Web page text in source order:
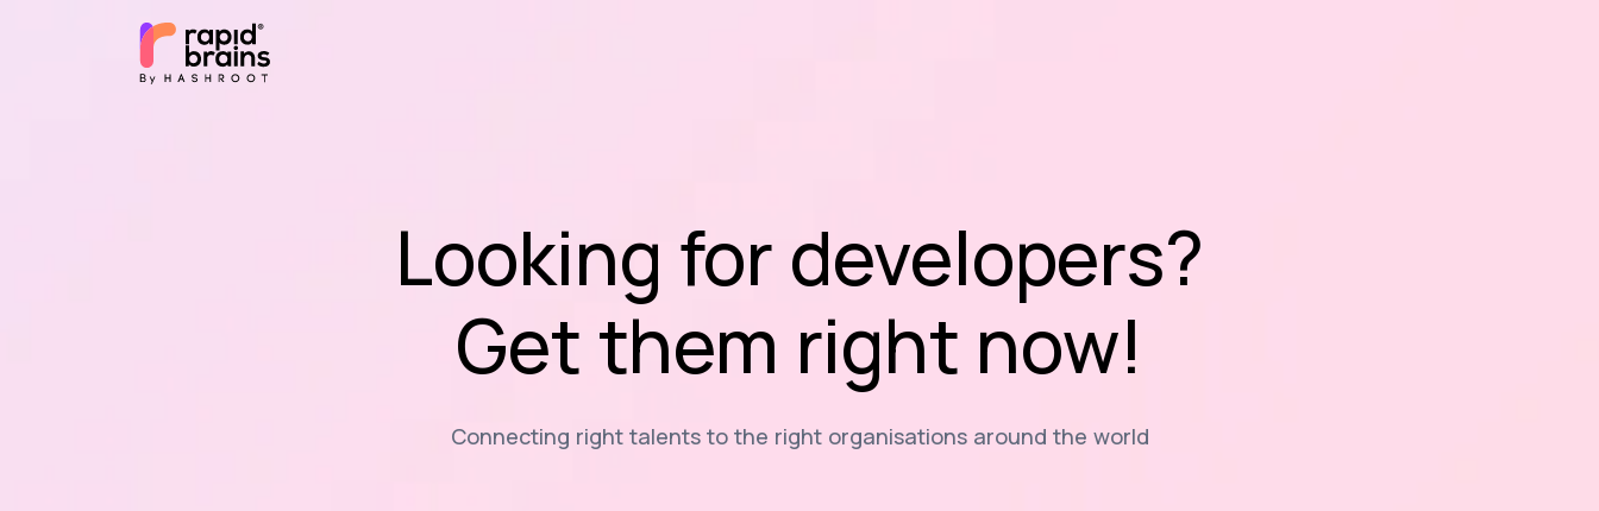
Looking for developers?
Get them right now!
Connecting right talents to the right organisations around the world